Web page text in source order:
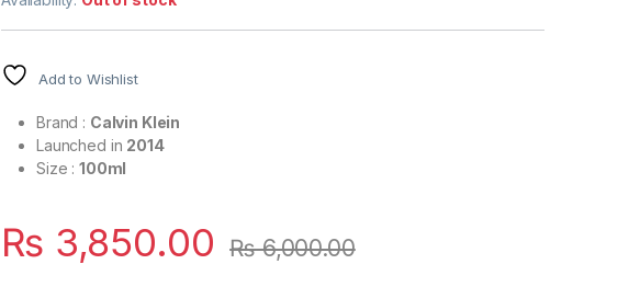
Add to Wishlist
Brand : Calvin Klein
Launched in 2014
Size :100ml
₨ 3,850.00 ₨6,000.00